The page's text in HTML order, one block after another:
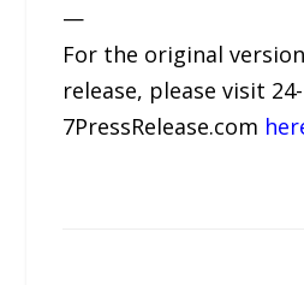
—
For the original
release, please visit 24-
7PressRelease.com